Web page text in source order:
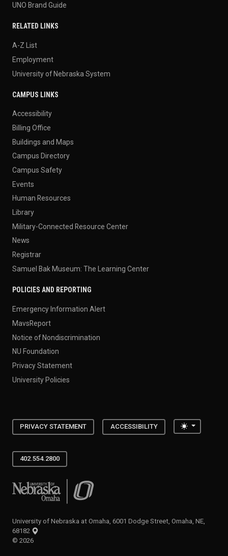
UNO Brand Guide
RELATED LINKS
A-Z List
Employment
University of Nebraska System
CAMPUS LINKS
Accessibility
Billing Office
Buildings and Maps
Campus Directory
Campus Safety
Events
Human Resources
Library
Military-Connected Resource Center
News
Registrar
Samuel Bak Museum: The Learning Center
POLICIES AND REPORTING
Emergency Information Alert
MavsReport
Notice of Nondiscrimination
NU Foundation
Privacy Statement
University Policies
PRIVACY STATEMENT ACCESSIBILITY Toggle
402.554.2800
University of Nebraska at Omaha
University of Nebraska at Omaha, 6001 Dodge Street, Omaha, NE,
68182
© 2026